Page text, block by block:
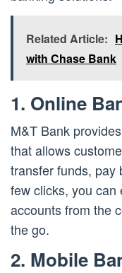
Related Article:
with Chase Bank
1. Online
M&T Bank
that allows
transfer funds, pay
few clicks, you can
accounts from the
the go.
2. Mobile